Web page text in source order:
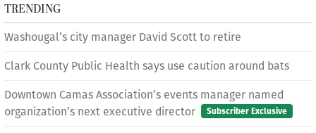
TRENDING
Washougal’s city manager David Scott to retire
Clark County Public Health says use caution around bats
Downtown Camas Association’s events manager named
organization’s next executive director
Subscriber Exclusive